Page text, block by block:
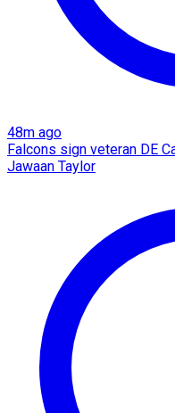
48m ago
Falcons sign veteran DE
Jawaan Taylor